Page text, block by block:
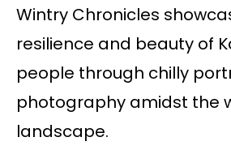
Wintry Chronicles
resilience and beauty of
people through chilly
photography amidst the
landscape.